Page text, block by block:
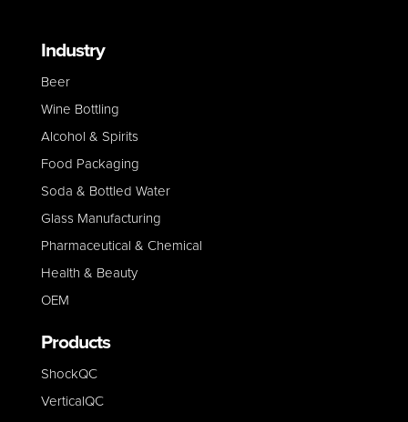
Industry
Beer
Wine Bottling
Alcohol & Spirits
Food Packaging
Soda & Bottled Water
Glass Manufacturing
Pharmaceutical & Chemical
Health & Beauty
OEM
Products
ShockQC
VerticalQC